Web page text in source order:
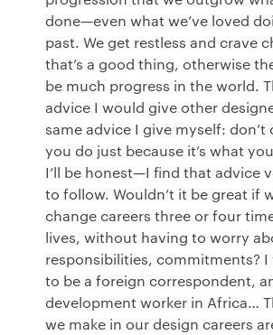
done—even what we’ve loved
past. We get restless and crave
that’s a good thing, otherwise
be much progress in the world.
advice I would give other
same advice I give myself:
you do just because it’s what
I’ll be honest—I find that advice
to follow. Wouldn’t it be great if
change careers three or four
lives, without having to worry
responsibilities, commitments?
to be a foreign correspondent,
development worker in Africa…
we make in our design careers